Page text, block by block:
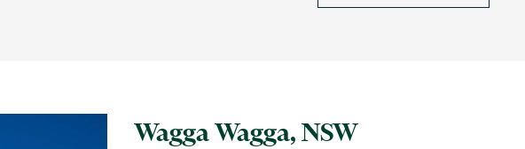
Wagga Wagga, NSW